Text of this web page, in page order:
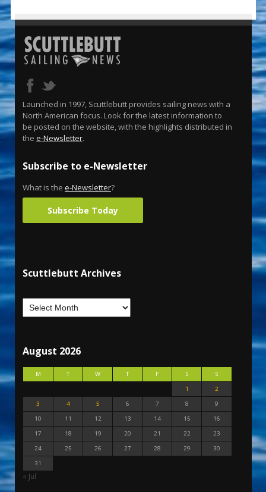
Launched in 1997, Scuttlebutt provides sailing news with a
North American focus. Look for the latest information to
be posted on the website, with the highlights distributed in
the e-Newsletter.
Subscribe to e-Newsletter
What is the e-Newsletter?
Subscribe Today
Scuttlebutt Archives
August 2026
M T W T F S
S
1
2
3
4 5 6 7 8
9
10
11 12 13 14 15
16
17
18 19 20 21 22
23
24
25 26 27 28 29
30
31
« Jul